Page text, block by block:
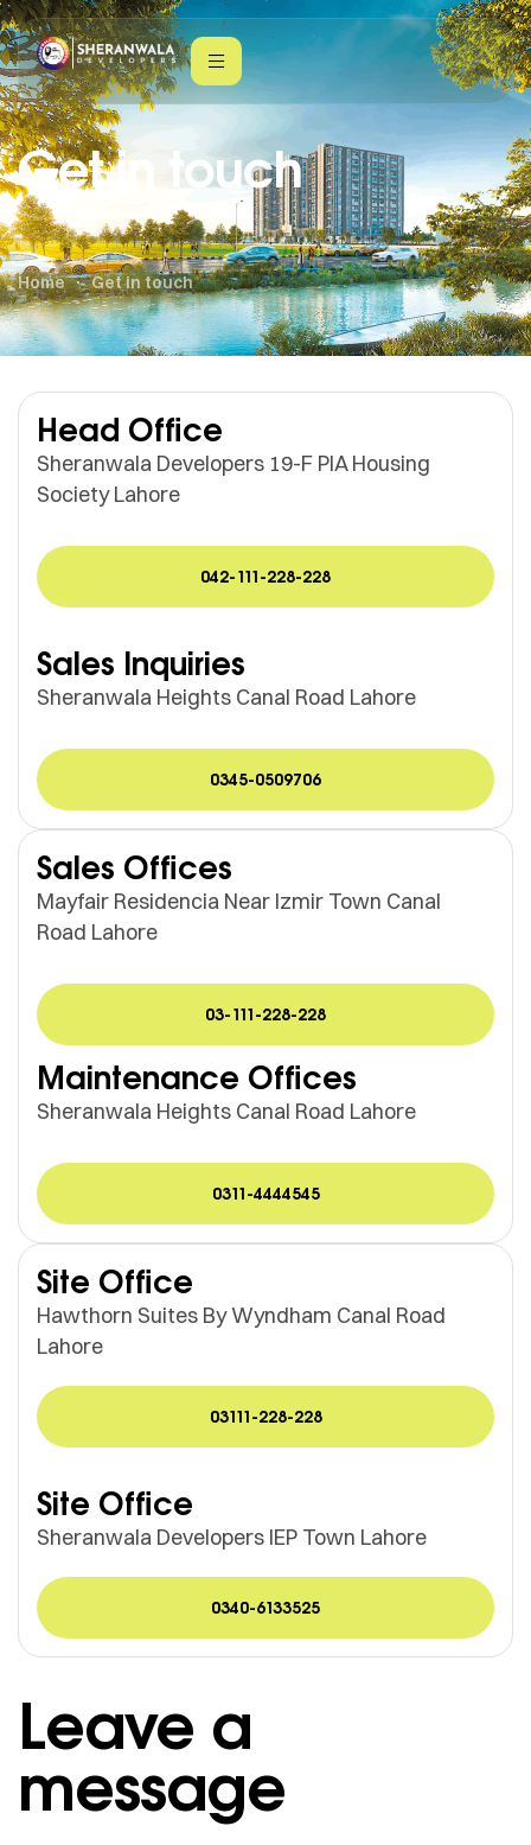
Get in touch
Home Get in touch
Head Office
Sheranwala Developers 19-F PIA Housing
Society Lahore
042-111-228-228
Sales Inquiries
Sheranwala Heights Canal Road Lahore
0345-0509706
Sales Offices
Mayfair Residencia Near Izmir Town Canal
Road Lahore
03-111-228-228
Maintenance Offices
Sheranwala Heights Canal Road Lahore
0311-4444545
Site Office
Hawthorn Suites By Wyndham Canal Road
Lahore
03111-228-228
Site Office
Sheranwala Developers IEP Town Lahore
0340-6133525
Leave a
message